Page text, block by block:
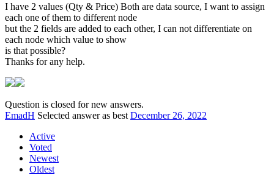
I have 2 values (Qty & Price) Both are data source, I want to assign
each one of them to different node
but the 2 fields are added to each other, I can not differentiate on
each node which value to show
is that possible?
Thanks for any help.
Question is closed for new answers.
EmadH Selected answer as best December 26, 2022
Active
Voted
Newest
Oldest